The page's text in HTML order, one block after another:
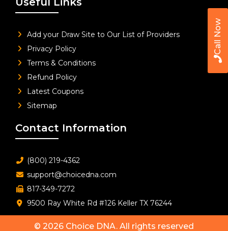
Call Now
Add your Draw Site to Our List of Providers
Privacy Policy
Terms & Conditions
Refund Policy
Latest Coupons
Sitemap
Contact Information
(800) 219-4362
support@choicedna.com
817-349-7272
9500 Ray White Rd #126 Keller TX 76244
© 2026 Choice DNA. All rights reserved